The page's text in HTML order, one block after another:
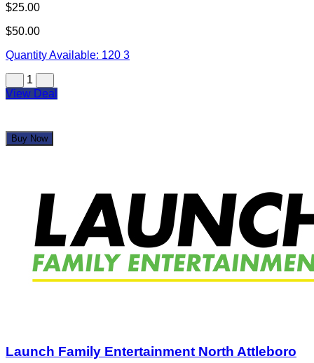
$25.00
$50.00
Quantity Available: 120 3
1
View Deal
Buy Now
Launch Family Entertainment North Attleboro